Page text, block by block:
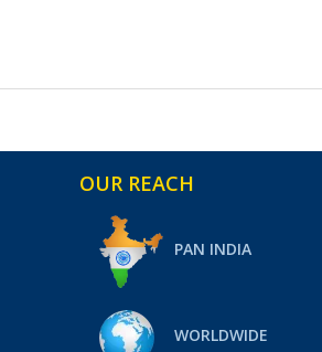
OUR REACH
PAN INDIA
WORLDWIDE